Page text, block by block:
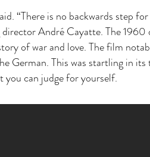
“There is no backwards step
André Cayatte. The 1960
of war and love. The film
German. This was startling in
can judge for yourself.